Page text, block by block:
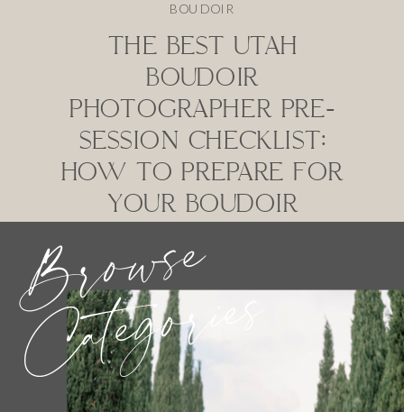
BOUDOIR
THE BEST UTAH
BOUDOIR
PHOTOGRAPHER PRE-
SESSION CHECKLIST:
HOW TO PREPARE FOR
YOUR BOUDOIR
Browse
Categories